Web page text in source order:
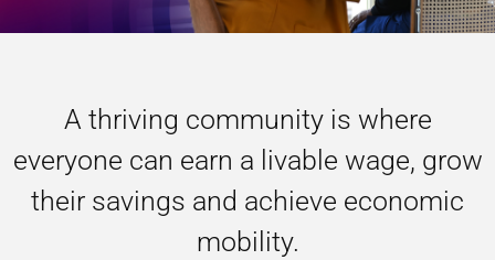
A thriving community is where
everyone can earn a livable wage, grow
their savings and achieve economic
mobility.